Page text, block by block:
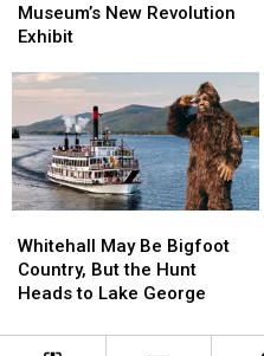
York
State
New
Exhibit
Museum’s New Revolution
Exhibit
York
State
New
Revolution
Exhibit
May
Be
Bigfoot
But
Whitehall May Be Bigfoot
Country, But the Hunt
Heads to Lake George
May
Be
Bigfoot
But